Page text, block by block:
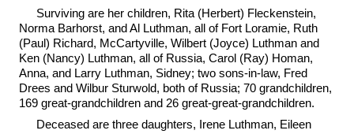
Surviving are her children, Rita (Herbert) Fleckenstein,
Norma Barhorst, and Al Luthman, all of Fort Loramie, Ruth
(Paul) Richard, McCartyville, Wilbert (Joyce) Luthman and
Ken (Nancy) Luthman, all of Russia, Carol (Ray) Homan,
Anna, and Larry Luthman, Sidney; two sons-in-law, Fred
Drees and Wilbur Sturwold, both of Russia; 70 grandchildren,
169 great-grandchildren and 26 great-great-grandchildren.
Deceased are three daughters, Irene Luthman, Eileen